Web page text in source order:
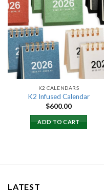
Add to
wishlist
K2 CALENDARS
K2 Infused Calendar
$600.00
ADD TO CART
LATEST